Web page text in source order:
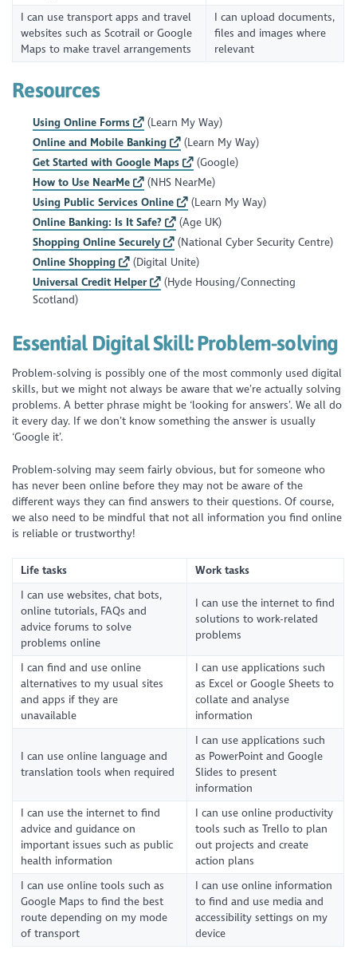
I can use transport apps and travel
websites such as Scotrail or Google
Maps to make travel arrangements
I can upload documents,
files and images where
relevant
Resources
Using Online Forms
(Learn My Way)
Online and Mobile Banking
(Learn My Way)
Get Started with Google Maps
(Google)
How to Use NearMe
(NHS NearMe)
Using Public Services Online
(Learn My Way)
Online Banking: Is It Safe?
(Age UK)
Shopping Online Securely
(National Cyber Security Centre)
Online Shopping
(Digital Unite)
Universal Credit Helper
(Hyde Housing/Connecting
Scotland)
Essential Digital Skill:Problem-solving
Problem-solving is possibly one of the most commonly used digital
skills, but we might not always be aware that we’re actually solving
problems. A better phrase might be ‘looking for answers’. We all do
it every day. If we don’t know something the answer is usually
‘Google it’.
Problem-solving may seem fairly obvious, but for someone who
has never been online before they may not be aware of the
different ways they can find answers to their questions. Of course,
we also need to be mindful that not all information you find online
is reliable or trustworthy!
Life tasks
Work tasks
I can use websites, chat bots,
online tutorials, FAQs and
advice forums to solve
problems online
I can use the internet to find
solutions to work-related
problems
I can find and use online
alternatives to my usual sites
and apps if they are
unavailable
I can use applications such
as Excel or Google Sheets to
collate and analyse
information
I can use online language and
translation tools when required
I can use applications such
as PowerPoint and Google
Slides to present
information
I can use the internet to find
advice and guidance on
important issues such as public
health information
I can use online productivity
tools such as Trello to plan
out projects and create
action plans
I can use online tools such as
Google Maps to find the best
route depending on my mode
of transport
I can use online information
to find and use media and
accessibility settings on my
device